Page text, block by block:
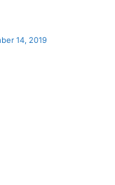
14, 2019